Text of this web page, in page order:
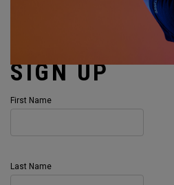
SIGN UP
First Name
Last Name